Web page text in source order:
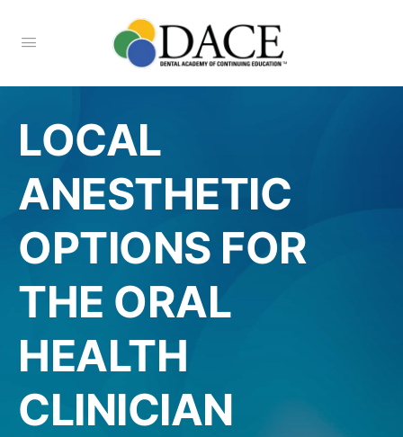
LOCAL
ANESTHETIC
OPTIONS FOR
THE ORAL
HEALTH
CLINICIAN